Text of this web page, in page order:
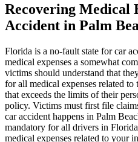
Recovering Medical
Accident in Palm
Florida is a no-fault state for car
medical expenses a somewhat
victims should understand that
for all medical expenses related
that exceeds the limits of their
policy. Victims must first file
car accident happens in Palm
mandatory for all drivers in
medical expenses related to your